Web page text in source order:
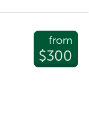
from
$300